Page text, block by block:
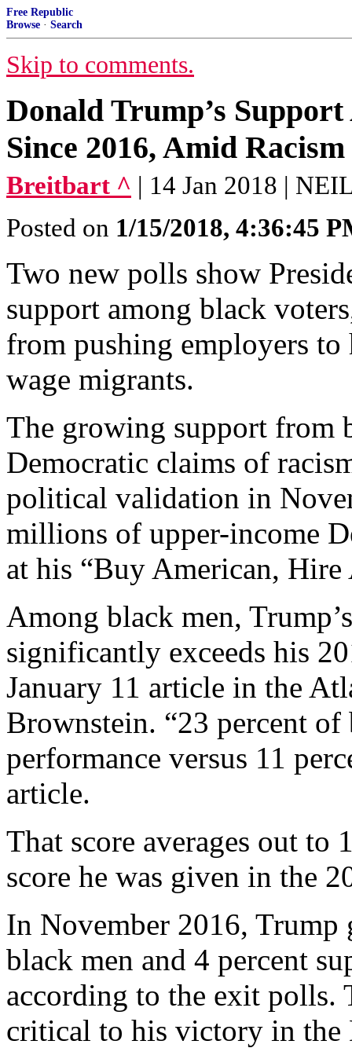
Free Republic
Browse · Search
Skip to comments.
Donald Trump’s
Since 2016, Amid
Breitbart ^ | 14 Jan 2018 |
Posted on 1/15/2018, 4:36:45
Two new polls show
support among black
from pushing employers
wage migrants.
The growing support from
Democratic claims of
political validation in
millions of upper-income
at his “Buy American,
Among black men,
significantly exceeds his
January 11 article in the
Brownstein. “23 percent of
performance versus 11
article.
That score averages out to
score he was given in the
In November 2016, Trump
black men and 4 percent
according to the exit polls.
critical to his victory in the